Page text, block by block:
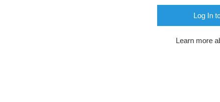
Log In
Learn more